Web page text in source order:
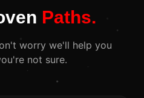
Paths.
worry we'll help you
not sure.